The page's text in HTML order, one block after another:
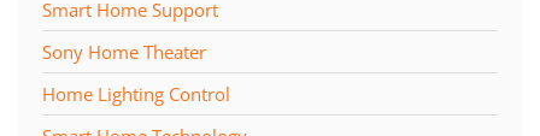
Smart Home Support
Sony Home Theater
Home Lighting Control